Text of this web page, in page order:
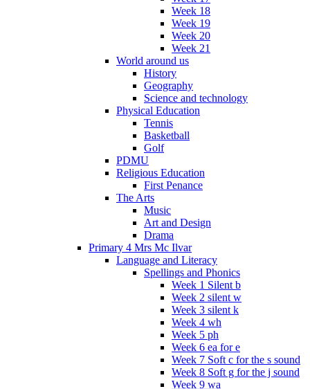
Week 18
Week 19
Week 20
Week 21
World around us
History
Geography
Science and technology
Physical Education
Tennis
Basketball
Golf
PDMU
Religious Education
First Penance
The Arts
Music
Art and Design
Drama
Primary 4 Mrs Mc Ilvar
Language and Literacy
Spellings and Phonics
Week 1 Silent b
Week 2 silent w
Week 3 silent k
Week 4 wh
Week 5 ph
Week 6 ea for e
Week 7 Soft c for the s sound
Week 8 Soft g for the j sound
Week 9 wa